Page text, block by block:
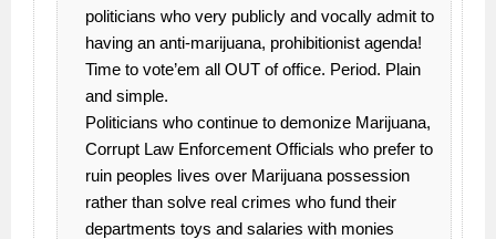
politicians who very publicly and vocally admit to
having an anti-marijuana, prohibitionist agenda!
Time to vote’em all OUT of office. Period. Plain
and simple.
Politicians who continue to demonize Marijuana,
Corrupt Law Enforcement Officials who prefer to
ruin peoples lives over Marijuana possession
rather than solve real crimes who fund their
departments toys and salaries with monies